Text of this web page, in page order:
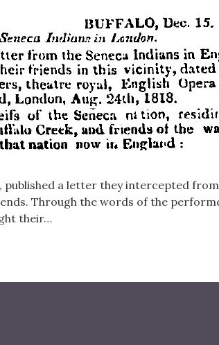
published a letter they intercepted
Through the words of the
their…